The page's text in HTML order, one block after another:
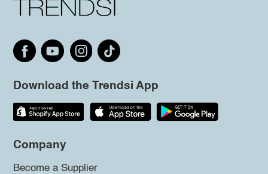
Download the Trendsi App
Company
Become a Supplier